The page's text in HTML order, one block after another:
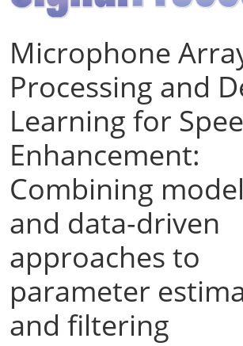
Microphone
Processing and
Learning for
Enhancement:
Combining
and data-driven
approaches to
parameter
and filtering